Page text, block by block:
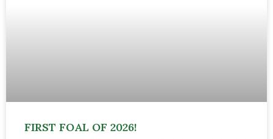
FIRST FOAL OF 2026!